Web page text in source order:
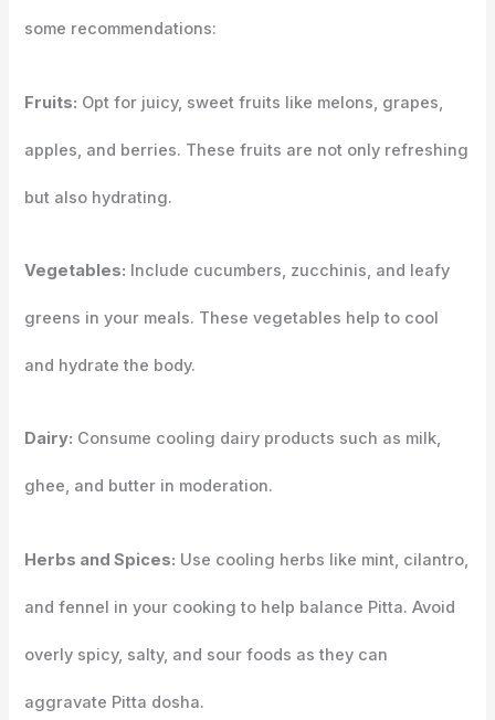
some recommendations:
Fruits: Opt for juicy, sweet fruits like melons, grapes,
apples, and berries. These fruits are not only refreshing
but also hydrating.
Vegetables: Include cucumbers, zucchinis, and leafy
greens in your meals. These vegetables help to cool
and hydrate the body.
Dairy: Consume cooling dairy products such as milk,
ghee, and butter in moderation.
Herbs and Spices: Use cooling herbs like mint, cilantro,
and fennel in your cooking to help balance Pitta. Avoid
overly spicy, salty, and sour foods as they can
aggravate Pitta dosha.